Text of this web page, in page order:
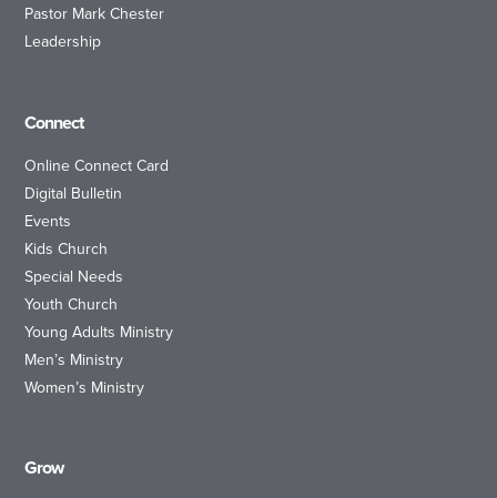
Pastor Mark Chester
Leadership
Connect
Online Connect Card
Digital Bulletin
Events
Kids Church
Special Needs
Youth Church
Young Adults Ministry
Men’s Ministry
Women’s Ministry
Grow